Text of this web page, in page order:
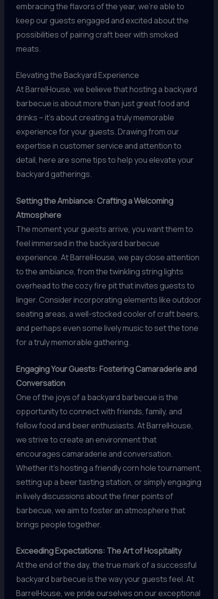
embracing the flavors of the year, we’re able to
keep our guests engaged and excited about the
possibilities of pairing craft beer with smoked
meats.
Elevating the Backyard Experience
At BarrelHouse, we believe that hosting a backyard
barbecue is about more than just great food and
drinks – it’s about creating a truly memorable
experience for your guests. Drawing from our
expertise in customer service and attention to
detail, here are some tips to help you elevate your
backyard gatherings.
Setting the Ambiance: Crafting a Welcoming
Atmosphere
The moment your guests arrive, you want them to
feel immersed in the backyard barbecue
experience. At BarrelHouse, we pay close attention
to the ambiance, from the twinkling string lights
overhead to the cozy fire pit that invites guests to
linger. Consider incorporating elements like outdoor
seating areas, a well-stocked cooler of craft beers,
and perhaps even some lively music to set the tone
for a truly memorable gathering.
Engaging Your Guests: Fostering Camaraderie and
Conversation
One of the joys of a backyard barbecue is the
opportunity to connect with friends, family, and
fellow food and beer enthusiasts. At BarrelHouse,
we strive to create an environment that
encourages camaraderie and conversation.
Whether it’s hosting a friendly corn hole tournament,
setting up a beer tasting station, or simply engaging
in lively discussions about the finer points of
barbecue, we aim to foster an atmosphere that
brings people together.
Exceeding Expectations: The Art of Hospitality
At the end of the day, the true mark of a successful
backyard barbecue is the way your guests feel. At
BarrelHouse, we pride ourselves on our exceptional